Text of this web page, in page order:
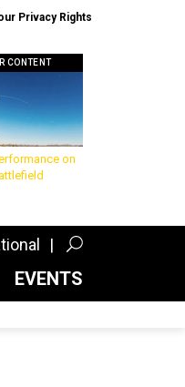
Privacy Rights
CONTENT
on
EVENTS